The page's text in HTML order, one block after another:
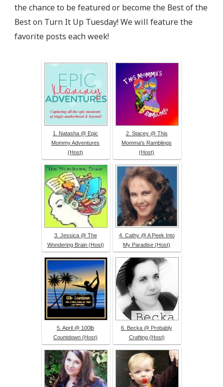
target="_blank"><img
src="http://epicmommyadventures.com/wp-
content/uploads/2014/04/
alt="Epic Mommy Adventures"
the chance to be featured or become the Best of the
Best on Turn It Up Tuesday! We will feature the
favorite posts each week!
1. Natasha @ Epic
Mommy Adventures
(Host)
2. Stacey @ This
Momma's Ramblings
(Host)
3. Jessica @ The
Wondering Brain (Host)
4. Cathy @ A Peek Into
My Paradise (Host)
5. April @ 100lb
Countdown (Host)
6. Becka @ Probably
Crafting (Host)